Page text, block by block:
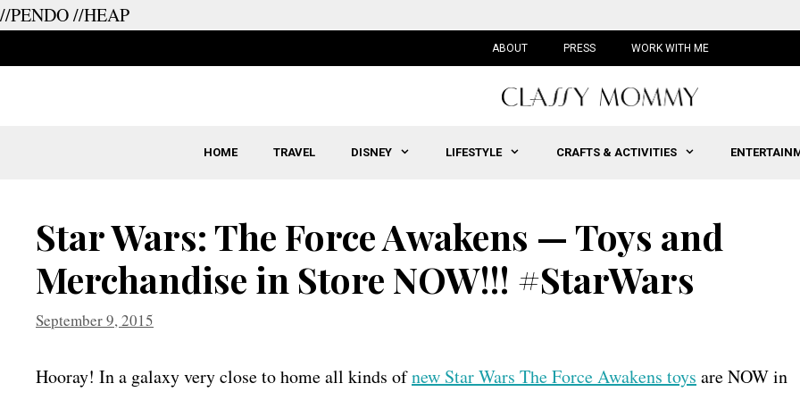
//PENDO//HEAP
ABOUT PRESS WORK WITH ME
HOME TRAVEL DISNEY LIFESTYLE CRAFTS & ACTIVITIES
Star Wars: The Force Awakens — Toys and
Merchandise in Store NOW!!! #StarWars
September 9, 2015
Hooray! In a galaxy very close to home all kinds ofnew Star Wars The Force Awakens toys are NOW in